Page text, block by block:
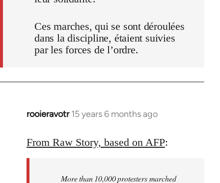
Ces marches, qui se sont déroulées
dans la discipline, étaient suivies
par les forces de l’ordre.
rooieravotr 15 years 6 months ago
In
to
libcom.org
From Raw Story, based on AFP:
More than 10,000 protesters marched